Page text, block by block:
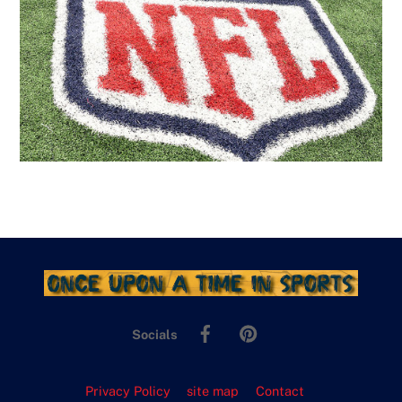
Socials
Facebook
Privacy Policy site map Contact